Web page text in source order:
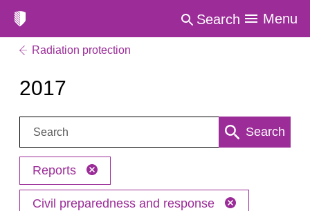
Search Menu
Radiation protection
2017
Search: Search
Reports
Civil preparedness and response